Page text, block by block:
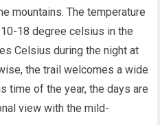
mountains. The temperature
18 degree celsius in the
Celsius during the night at
the trail welcomes a wide
time of the year, the days are
view with the mild-